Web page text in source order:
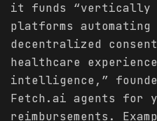
it funds “vertically
platforms
decentralized
healthcare
intelligence,”
Fetch.ai agents for
reimbursements.